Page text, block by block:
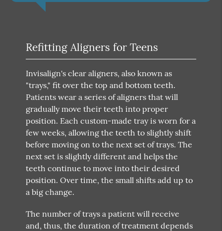
Refitting Aligners for Teens
Invisalign's clear aligners, also known as
"trays," fit over the top and bottom teeth.
Patients wear a series of aligners that will
gradually move their teeth into proper
position. Each custom-made tray is worn for a
few weeks, allowing the teeth to slightly shift
before moving on to the next set of trays. The
next set is slightly different and helps the
teeth continue to move into their desired
position. Over time, the small shifts add up to
a big change.
The number of trays a patient will receive
and, thus, the duration of treatment depends